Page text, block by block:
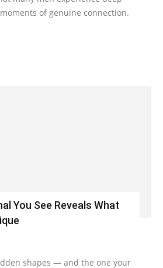
of genuine connection.
You See Reveals What
shapes — and the one your